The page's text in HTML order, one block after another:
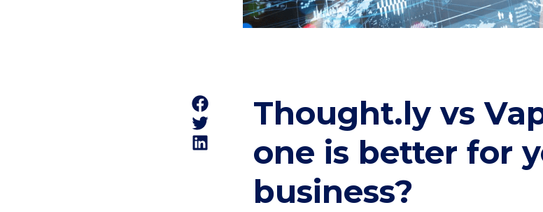
Thought.ly vs
one is better for
business?